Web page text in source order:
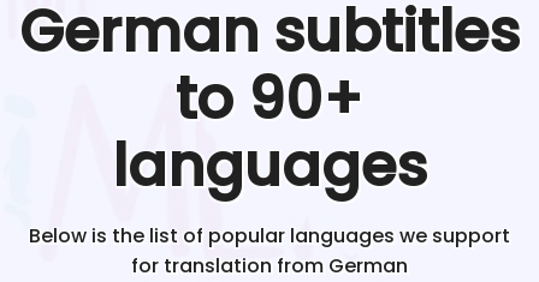
German subtitles
to 90+
languages
Below is the list of popular languages we support
for translation from German